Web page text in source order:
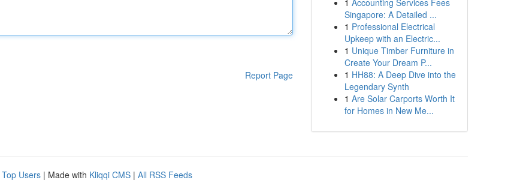
Report Page
1 Accounting Services Fees
Singapore: A Detailed ...
1 Professional Electrical
Upkeep with an Electric...
1 Unique Timber Furniture in
Create Your Dream P...
1 HH88: A Deep Dive into the
Legendary Synth
1 Are Solar Carports Worth It
for Homes in New Me...
Top Users | Made with Kliqqi CMS | All RSS Feeds